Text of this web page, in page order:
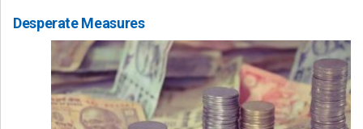
Desperate Measures